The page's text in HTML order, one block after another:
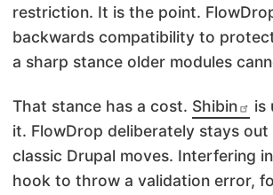
restriction. It is the point.
backwards compatibility to
a sharp stance older modules
That stance has a cost. Shibin
is
it. FlowDrop deliberately stays out
classic Drupal moves. Interfering
hook to throw a validation error,